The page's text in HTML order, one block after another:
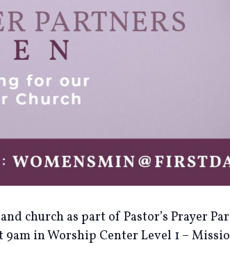
church as part of Pastor’s Prayer
in Worship Center Level 1 –